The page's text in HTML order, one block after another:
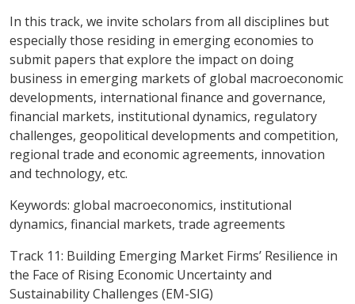
In this track, we invite scholars from all disciplines but
especially those residing in emerging economies to
submit papers that explore the impact on doing
business in emerging markets of global macroeconomic
developments, international finance and governance,
financial markets, institutional dynamics, regulatory
challenges, geopolitical developments and competition,
regional trade and economic agreements, innovation
and technology, etc.
Keywords: global macroeconomics, institutional
dynamics, financial markets, trade agreements
Track 11: Building Emerging Market Firms’ Resilience in
the Face of Rising Economic Uncertainty and
Sustainability Challenges (EM-SIG)